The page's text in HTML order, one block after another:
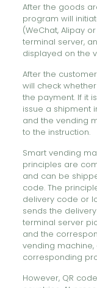
After the goods
program will
(WeChat, Alipay
terminal server,
displayed on the
After the
will check
the payment. If it
issue a shipment
and the vending
to the instruction.
Smart vending
principles are
and can be
code. The
delivery code or
sends the
terminal server
and the
vending
corresponding
However, QR